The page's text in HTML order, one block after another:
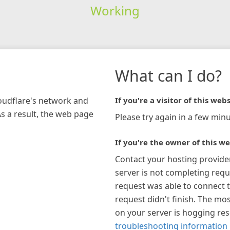
Working
network and
a result, the web page
What can I do?
If you're a visitor of this
Please try again in a few
If you're the owner of this
Contact your hosting
server is not completing
request was able to connect
request didn't finish. The
on your server is hogging
troubleshooting information